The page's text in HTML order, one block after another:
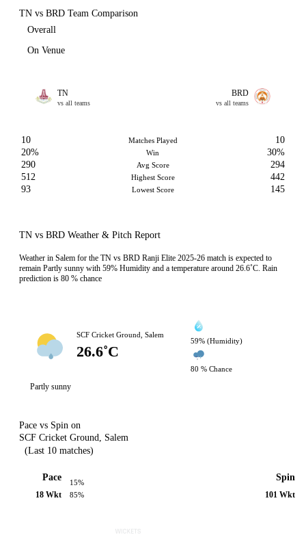
TN vs BRD Team Comparison
Overall
On Venue
TN
vs all teams
BRD
vs all teams
10 Matches Played
10
20%
Win
30%
290
Avg Score
294
512
Highest Score
442
93
Lowest Score 145
TN vs BRD Weather & Pitch Report
Weather in Salem for the TN vs BRD Ranji Elite 2025-26 match is expected to
remain Partly sunny with 59% Humidity and a temperature around 26.6˚C. Rain
prediction is 80 % chance
SCF Cricket Ground, Salem
26.6˚C
59% (Humidity)
80 % Chance
Partly sunny
Pace vs Spin on
SCF Cricket Ground, Salem
(Last 10 matches)
Pace
18 Wkt
15%
85%
Spin
101 Wkt